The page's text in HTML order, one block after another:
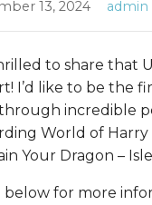
13, 2024 admin
to share that
I’d like to be the
incredible
World of
Your Dragon –
below for more